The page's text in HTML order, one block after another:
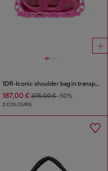
1DR-Iconic shoulder bag in transparent TPU
187,00 €375,00 €-50%
2 COLOURS